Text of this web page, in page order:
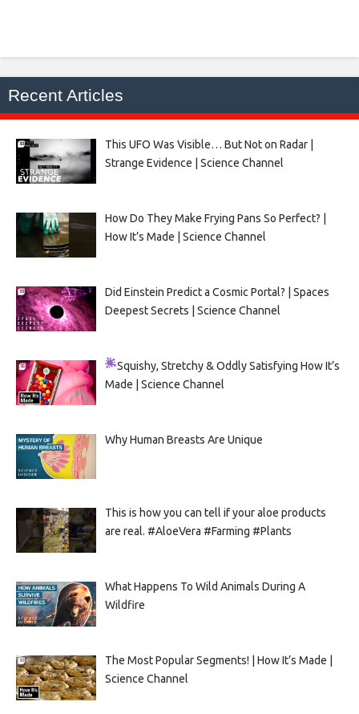
Recent Articles
This UFO Was Visible… But Not on Radar |
Strange Evidence | Science Channel
How Do They Make Frying Pans So Perfect? |
How It’s Made | Science Channel
Did Einstein Predict a Cosmic Portal? | Spaces
Deepest Secrets | Science Channel
Squishy, Stretchy & Oddly SatisfyingHow It’s
Made | Science Channel
Why Human Breasts Are Unique
This is how you can tell if your aloe products
are real. #AloeVera #Farming #Plants
What Happens To Wild Animals During A
Wildfire
The Most Popular Segments! | How It’s Made |
Science Channel